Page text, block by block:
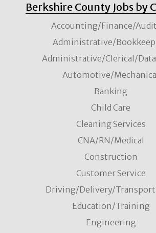
Berkshire County Jobs by
Accounting/Finance/
Administrative/
Administrative/Clerical/
Automotive/Mechanical
Banking
Child Care
Cleaning Services
CNA/RN/Medical
Construction
Customer Service
Driving/Delivery/
Education/Training
Engineering